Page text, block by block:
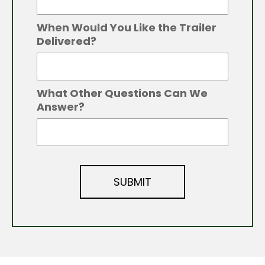
When Would You Like the Trailer
Delivered?
What Other Questions Can We
Answer?